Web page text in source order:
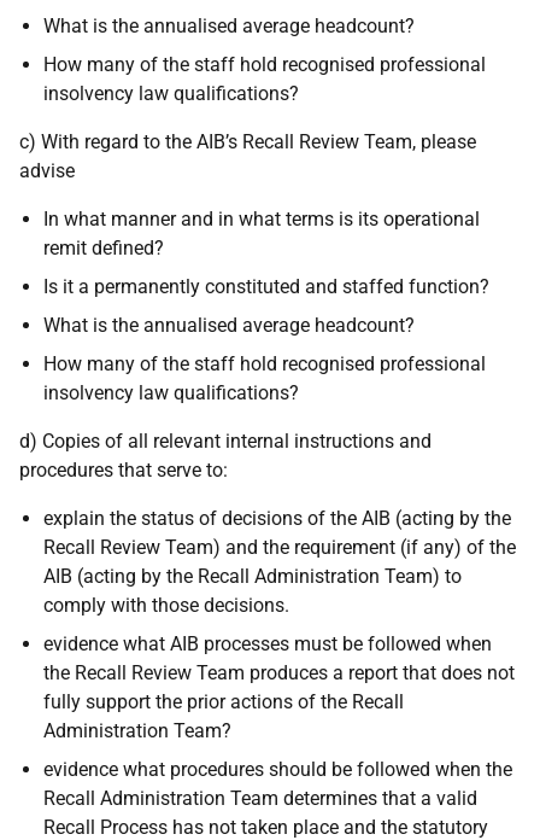
What is the annualised average headcount?
How many of the staff hold recognised professional
insolvency law qualifications?
c) With regard to the AIB’s Recall Review Team, please
advise
In what manner and in what terms is its operational
remit defined?
Is it a permanently constituted and staffed function?
What is the annualised average headcount?
How many of the staff hold recognised professional
insolvency law qualifications?
d) Copies of all relevant internal instructions and
procedures that serve to:
explain the status of decisions of the AIB (acting by the
Recall Review Team) and the requirement (if any) of the
AIB (acting by the Recall Administration Team) to
comply with those decisions.
evidence what AIB processes must be followed when
the Recall Review Team produces a report that does not
fully support the prior actions of the Recall
Administration Team?
evidence what procedures should be followed when the
Recall Administration Team determines that a valid
Recall Process has not taken place and the statutory